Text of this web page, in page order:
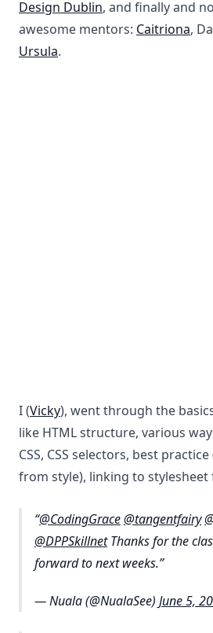
Design Dublin, and finally and
awesome mentors: Caitriona,
Ursula.
I (Vicky), went through the
like HTML structure, various
CSS, CSS selectors, best
from style), linking to stylesheet
@CodingGrace@tangentfairy
@DPPSkillnetThanks for the
forward to next weeks.
— Nuala (@NualaSee) June 5,